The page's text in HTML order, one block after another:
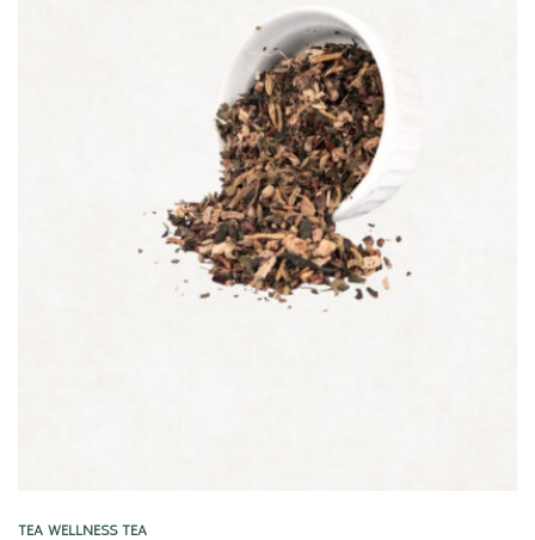
TEA WELLNESS TEA